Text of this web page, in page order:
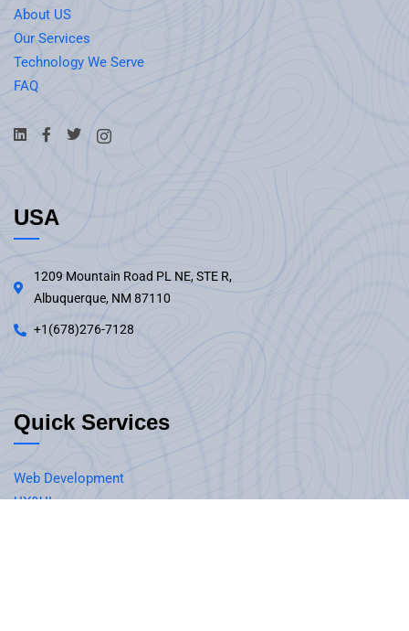
About US
Our Services
Technology We Serve
FAQ
USA
1209 Mountain Road PL NE, STE R,
Albuquerque, NM 87110
+1(678)276-7128
Quick Services
Web Development
UX&UI